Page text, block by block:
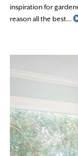
inspiration for
reason all the best…